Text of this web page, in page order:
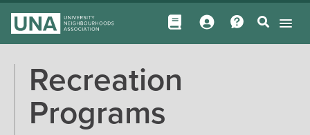
Recreation
Programs